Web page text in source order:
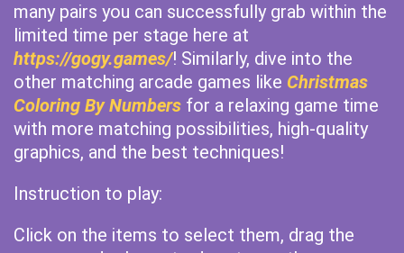
many pairs you can successfully grab within the
limited time per stage here at
https://gogy.games/! Similarly, dive into the
other matching arcade games like Christmas
Coloring By Numbers for a relaxing game time
with more matching possibilities, high-quality
graphics, and the best techniques!
Instruction to play:
Click on the items to select them, drag the